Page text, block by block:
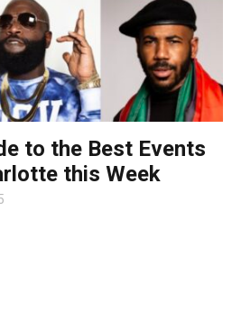
to the Best Events
this Week